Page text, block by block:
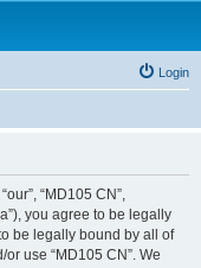
Login
“MD105 CN”,
you agree to be legally
be legally bound by all of
use “MD105 CN”. We